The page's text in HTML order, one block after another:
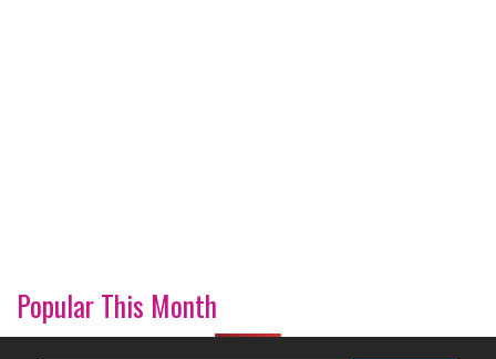
Popular This Month